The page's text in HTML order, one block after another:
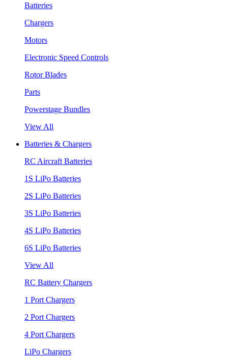
Batteries
Chargers
Motors
Electronic Speed Controls
Rotor Blades
Parts
Powerstage Bundles
View All
Batteries & Chargers
RC Aircraft Batteries
1S LiPo Batteries
2S LiPo Batteries
3S LiPo Batteries
4S LiPo Batteries
6S LiPo Batteries
View All
RC Battery Chargers
1 Port Chargers
2 Port Chargers
4 Port Chargers
LiPo Chargers